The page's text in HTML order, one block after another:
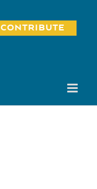
CONTRIBUTE